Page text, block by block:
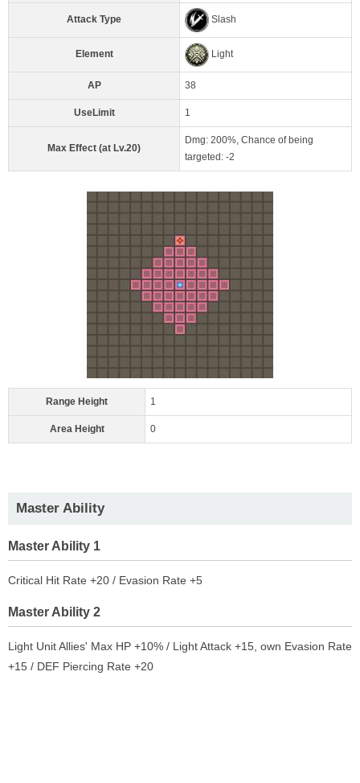
Attack Type Slash
Element Light
AP 38
UseLimit 1
Max Effect (at Lv.20)
Dmg: 200%, Chance of being
targeted: -2
Range Height 1
Area Height 0
Master Ability
Master Ability 1
Critical Hit Rate +20 / Evasion Rate +5
Master Ability 2
Light Unit Allies' Max HP +10% / Light Attack +15, own Evasion Rate
+15 / DEF Piercing Rate +20